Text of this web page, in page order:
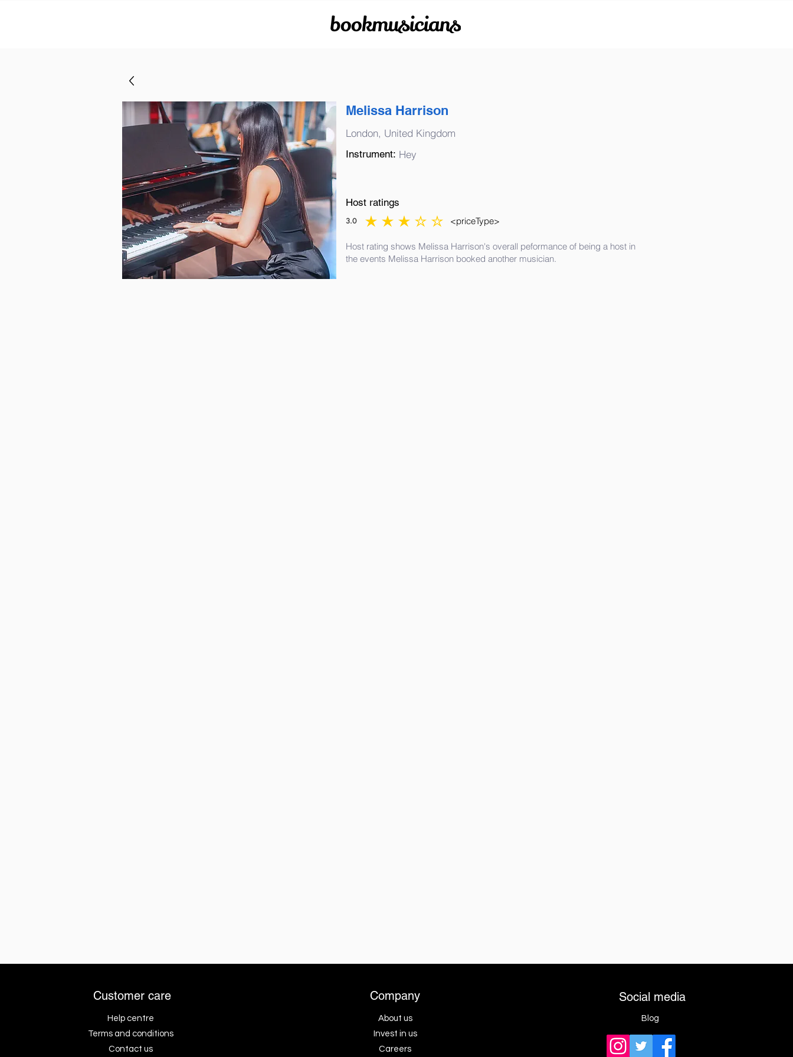
bookmusicians
Melissa Harrison
London, United Kingdom
Instrument: Hey
Host ratings
3.0
average rating is 3 out of 5 <priceType>
Host rating shows Melissa Harrison's overall peformance of being a host in
the events Melissa Harrison booked another musician.
Customer care
Help centre
Terms and conditions
Contact us
Company
About us
Invest in us
Careers
Social media
Blog